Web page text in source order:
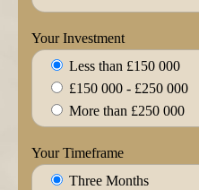
Your Investment
Less than £150 000
£150 000 - £250 000
More than £250 000
Your Timeframe
Three Months